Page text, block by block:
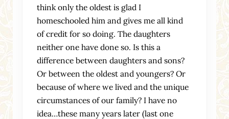
think only the oldest is glad I
homeschooled him and gives me all kind
of credit for so doing. The daughters
neither one have done so. Is this a
difference between daughters and sons?
Or between the oldest and youngers? Or
because of where we lived and the unique
circumstances of our family? I have no
idea…these many years later (last one